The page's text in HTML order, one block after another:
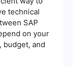
technical
SAP
on your
and